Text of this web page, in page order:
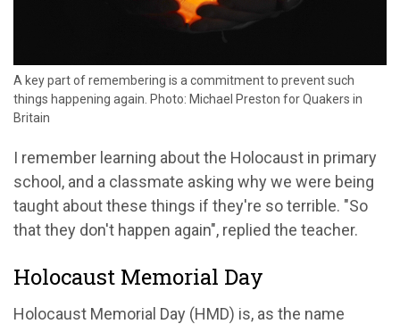
A key part of remembering is a commitment to prevent such
things happening again. Photo: Michael Preston for Quakers in
Britain
I remember learning about the Holocaust in primary
school, and a classmate asking why we were being
taught about these things if they're so terrible. "So
that they don't happen again", replied the teacher.
Holocaust Memorial Day
Holocaust Memorial Day (HMD) is, as the name